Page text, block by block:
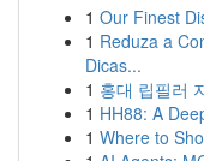
1 Our Finest
1 Reduza a
Dicas...
1 홍대 립필러
1 HH88: A
1 Where to